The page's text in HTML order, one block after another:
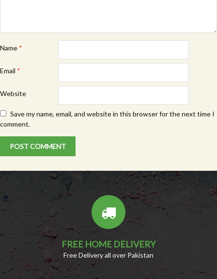
Name *
Email *
Website
Save my name, email, and website in this browser for the next time I
comment.
FREE HOME DELIVERY
Free Delivery all over Pakistan